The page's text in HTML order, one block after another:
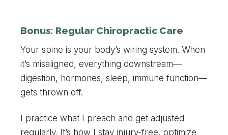
Bonus: Regular Chiropractic Care
Your spine is your body’s wiring system. When
it’s misaligned, everything downstream—
digestion, hormones, sleep, immune function—
gets thrown off.
I practice what I preach and get adjusted
regularly. It’s how I stay injury-free, optimize